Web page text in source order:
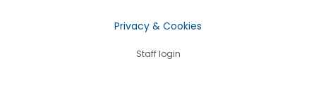
Privacy & Cookies
Staff login